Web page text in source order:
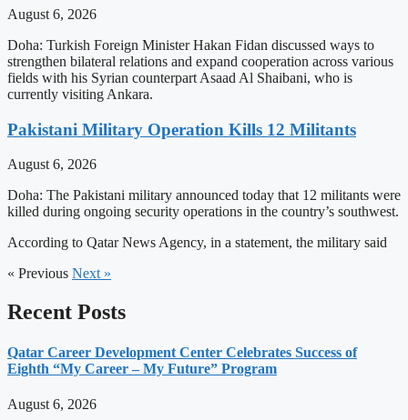
August 6, 2026
Doha: Turkish Foreign Minister Hakan Fidan discussed ways to
strengthen bilateral relations and expand cooperation across various
fields with his Syrian counterpart Asaad Al Shaibani, who is
currently visiting Ankara.
Pakistani Military Operation Kills 12 Militants
August 6, 2026
Doha: The Pakistani military announced today that 12 militants were
killed during ongoing security operations in the country’s southwest.
According to Qatar News Agency, in a statement, the military said
« Previous Next »
Recent Posts
Qatar Career Development Center Celebrates Success of
Eighth “My Career – My Future” Program
August 6, 2026